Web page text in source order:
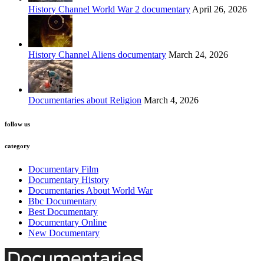
History Channel World War 2 documentary April 26, 2026
History Channel Aliens documentary March 24, 2026
Documentaries about Religion March 4, 2026
follow us
category
Documentary Film
Documentary History
Documentaries About World War
Bbc Documentary
Best Documentary
Documentary Online
New Documentary